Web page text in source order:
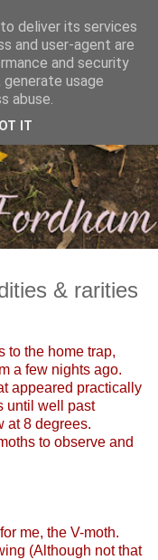
& rarities
to the home trap,
a few nights ago.
appeared practically
until well past
at 8 degrees.
to observe and
me, the V-moth.
(Although not that
deliver its services
and user-agent are
and security
usage
abuse.
IT